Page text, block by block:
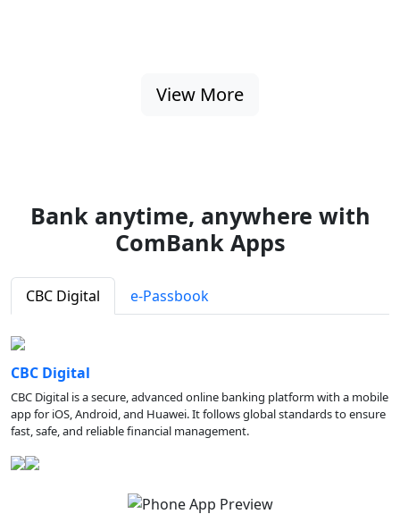
View More
Bank anytime, anywhere with
ComBank Apps
CBC Digital e-Passbook
CBC Digital
CBC Digital is a secure, advanced online banking platform with a mobile
app for iOS, Android, and Huawei. It follows global standards to ensure
fast, safe, and reliable financial management.